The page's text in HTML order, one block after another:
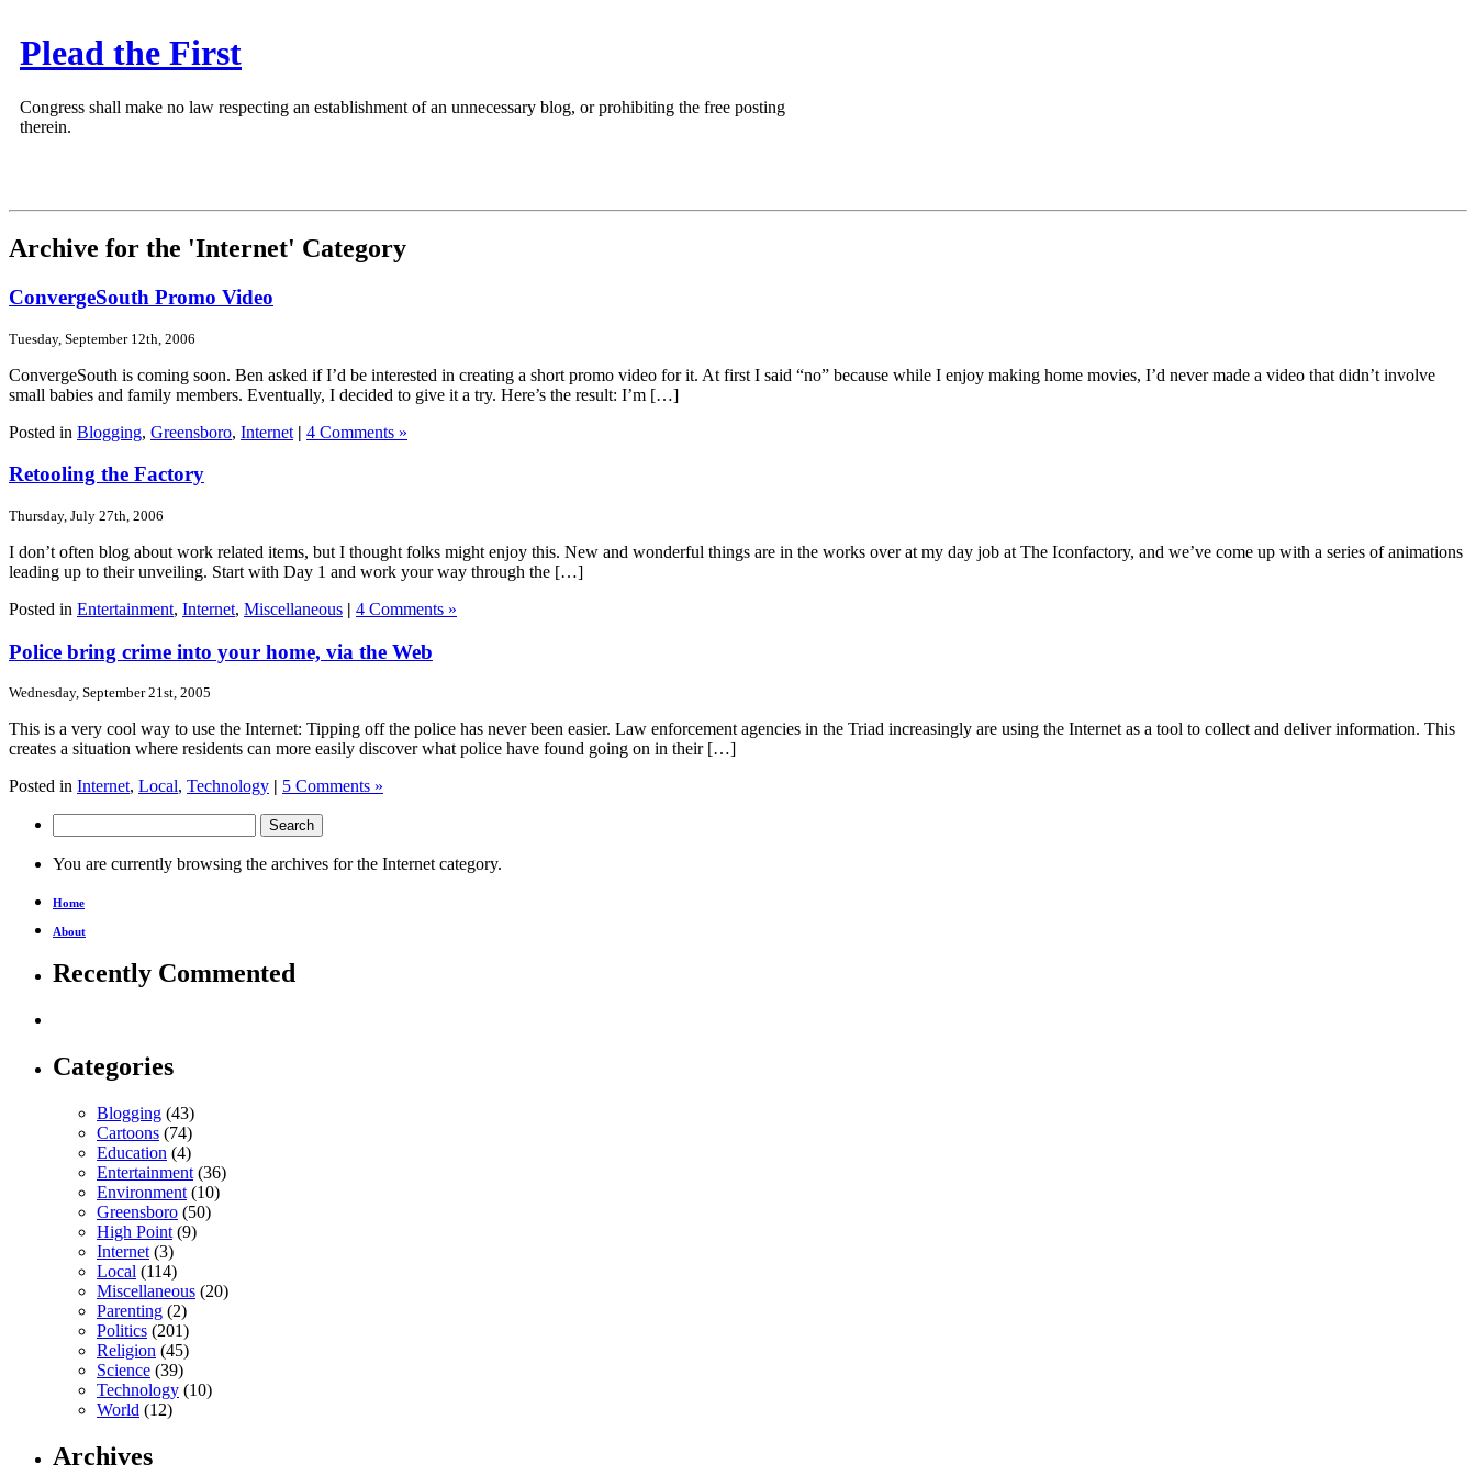
Plead the First
Congress shall make no law respecting an establishment of an unnecessary blog, or prohibiting the free posting
therein.
Archive for the 'Internet' Category
ConvergeSouth Promo Video
Tuesday, September 12th, 2006
ConvergeSouth is coming soon. Ben asked if I’d be interested in creating a short promo video for it. At first I said “no” because while I enjoy making home movies, I’d never made a video that didn’t involve
small babies and family members. Eventually, I decided to give it a try. Here’s the result: I’m […]
Posted in Blogging, Greensboro, Internet | 4 Comments »
Retooling the Factory
Thursday, July 27th, 2006
I don’t often blog about work related items, but I thought folks might enjoy this. New and wonderful things are in the works over at my day job at The Iconfactory, and we’ve come up with a series of animations
leading up to their unveiling. Start with Day 1 and work your way through the […]
Posted in Entertainment, Internet, Miscellaneous | 4 Comments »
Police bring crime into your home, via the Web
Wednesday, September 21st, 2005
This is a very cool way to use the Internet: Tipping off the police has never been easier. Law enforcement agencies in the Triad increasingly are using the Internet as a tool to collect and deliver information. This
creates a situation where residents can more easily discover what police have found going on in their […]
Posted in Internet, Local, Technology | 5 Comments »
You are currently browsing the archives for the Internet category.
Home
About
Recently Commented
Categories
Blogging (43)
Cartoons (74)
Education (4)
Entertainment (36)
Environment (10)
Greensboro (50)
High Point (9)
Internet (3)
Local (114)
Miscellaneous (20)
Parenting (2)
Politics (201)
Religion (45)
Science (39)
Technology (10)
World (12)
Archives